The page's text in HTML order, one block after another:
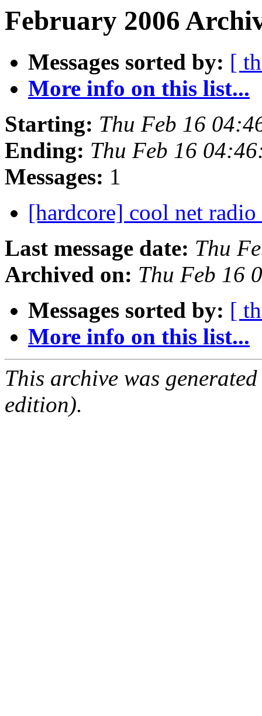
February 2006
Messages sorted by: [
More info on this list...
Starting: Thu Feb 16
Ending: Thu Feb 16
Messages: 1
[hardcore] cool net radio
Last message date: Thu
Archived on: Thu Feb 16
Messages sorted by: [
More info on this list...
This archive was
edition).